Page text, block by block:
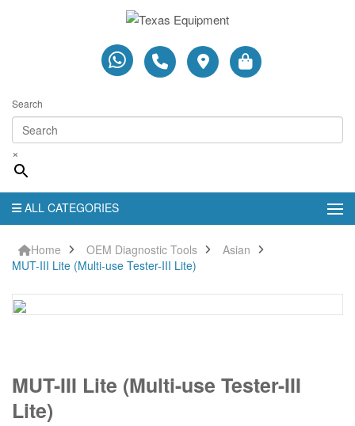
Search
×
ALL CATEGORIES
Home OEM Diagnostic Tools
Asian
MUT-III Lite (Multi-use Tester-III Lite)
III
(Multi-
MUT-III Lite (Multi-use Tester-III
Lite)